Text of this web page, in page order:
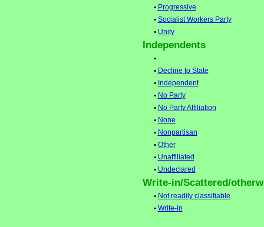
• Progressive
• Socialist Workers Party
• Unity
Independents
•
• Decline to State
• Independent
• No Party
• No Party Affiliation
• None
• Nonpartisan
• Other
• Unaffiliated
• Undeclared
Write-in/Scattered/
• Not readily classifiable
• Write-in